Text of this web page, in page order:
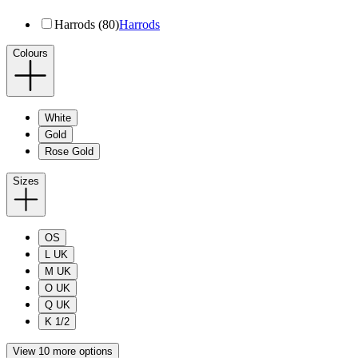
Harrods (80)Harrods
Colours
White
Gold
Rose Gold
Sizes
OS
L UK
M UK
O UK
Q UK
K 1/2
View 10 more options